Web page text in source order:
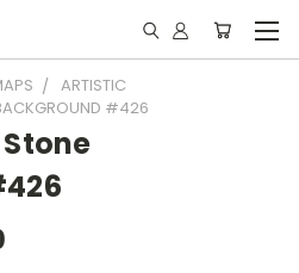
ARTISTIC
#426